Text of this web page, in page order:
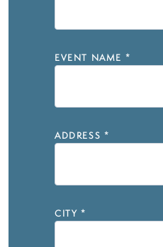
EVENT NAME *
ADDRESS *
CITY *